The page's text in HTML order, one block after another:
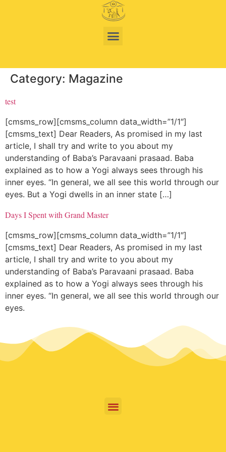
Category: Magazine
test
[cmsms_row][cmsms_column data_width=”1/1″]
[cmsms_text] Dear Readers, As promised in my last
article, I shall try and write to you about my
understanding of Baba’s Paravaani prasaad. Baba
explained as to how a Yogi always sees through his
inner eyes. “In general, we all see this world through our
eyes. But a Yogi dwells in an inner state […]
Days I Spent with Grand Master
[cmsms_row][cmsms_column data_width=”1/1″]
[cmsms_text] Dear Readers, As promised in my last
article, I shall try and write to you about my
understanding of Baba’s Paravaani prasaad. Baba
explained as to how a Yogi always sees through his
inner eyes. “In general, we all see this world through our
eyes.